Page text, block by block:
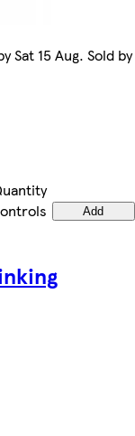
Sat 15 Aug. Sold by
Add